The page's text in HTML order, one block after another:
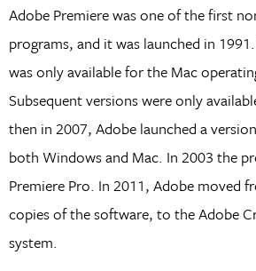
Adobe Premiere was one of the first
programs, and it was launched in
was only available for the Mac
Subsequent versions were only
then in 2007, Adobe launched a
both Windows and Mac. In 2003 the
Premiere Pro. In 2011, Adobe moved
copies of the software, to the Adobe
system.